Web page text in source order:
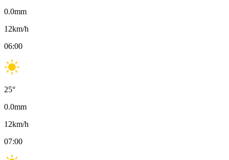
0.0mm
12km/h
06:00
25°
0.0mm
12km/h
07:00